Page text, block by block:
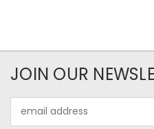
JOIN OUR
Address